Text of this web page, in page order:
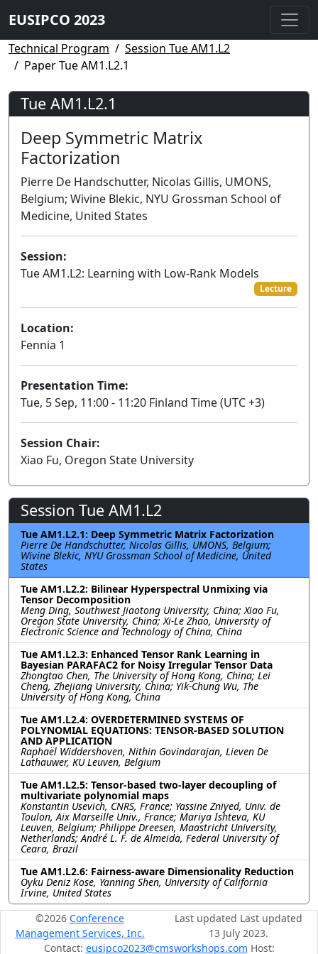
EUSIPCO 2023
Technical Program
Session Tue AM1.L2
Paper Tue AM1.L2.1
Tue AM1.L2.1
Deep Symmetric Matrix
Factorization
Pierre De Handschutter, Nicolas Gillis, UMONS,
Belgium; Wivine Blekic, NYU Grossman School of
Medicine, United States
Session:
Tue AM1.L2: Learning with Low-Rank Models
Lecture
Location:
Fennia 1
Presentation Time:
Tue, 5 Sep, 11:00 - 11:20 Finland Time (UTC +3)
Session Chair:
Xiao Fu, Oregon State University
Session Tue AM1.L2
Tue AM1.L2.1: Deep Symmetric Matrix Factorization
Pierre De Handschutter, Nicolas Gillis, UMONS, Belgium;
Wivine Blekic, NYU Grossman School of Medicine, United
States
Tue AM1.L2.2: Bilinear Hyperspectral Unmixing via
Tensor Decomposition
Meng Ding, Southwest Jiaotong University, China; Xiao Fu,
Oregon State University, China; Xi-Le Zhao, University of
Electronic Science and Technology of China, China
Tue AM1.L2.3: Enhanced Tensor Rank Learning in
Bayesian PARAFAC2 for Noisy Irregular Tensor Data
Zhongtao Chen, The University of Hong Kong, China; Lei
Cheng, Zhejiang University, China; Yik-Chung Wu, The
University of Hong Kong, China
Tue AM1.L2.4: OVERDETERMINED SYSTEMS OF
POLYNOMIAL EQUATIONS: TENSOR-BASED SOLUTION
AND APPLICATION
Raphaël Widdershoven, Nithin Govindarajan, Lieven De
Lathauwer, KU Leuven, Belgium
Tue AM1.L2.5: Tensor-based two-layer decoupling of
multivariate polynomial maps
Konstantin Usevich, CNRS, France; Yassine Zniyed, Univ. de
Toulon, Aix Marseille Univ., France; Mariya Ishteva, KU
Leuven, Belgium; Philippe Dreesen, Maastricht University,
Netherlands; André L. F. de Almeida, Federal University of
Ceara, Brazil
Tue AM1.L2.6: Fairness-aware Dimensionality Reduction
Oyku Deniz Kose, Yanning Shen, University of California
Irvine, United States
©2026 Conference
Management Services, Inc.
Last updated Last updated
13 July 2023.
Contact: eusipco2023@cmsworkshops.com Host: